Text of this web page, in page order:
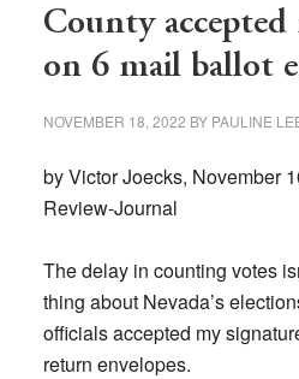
County
on 6 mail ballot
NOVEMBER 18, 2022 BY PAULINE
by Victor Joecks, November
Review-Journal
The delay in counting votes
thing about Nevada’s
officials accepted my
return envelopes.